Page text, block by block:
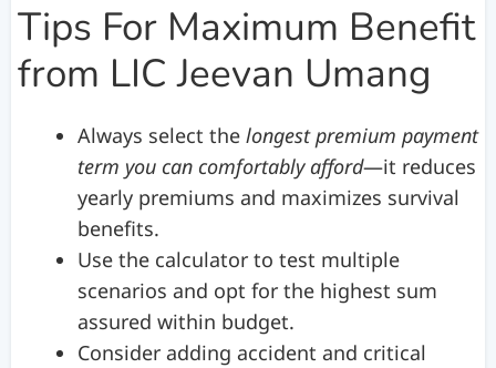
Tips For Maximum Benefit
from LIC Jeevan Umang
Always select the longest premium payment
term you can comfortably afford—it reduces
yearly premiums and maximizes survival
benefits.
Use the calculator to test multiple
scenarios and opt for the highest sum
assured within budget.
Consider adding accident and critical